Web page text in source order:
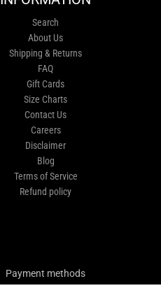
Search
About Us
Shipping & Returns
FAQ
Gift Cards
Size Charts
Contact Us
Careers
Disclaimer
Blog
Terms of Service
Refund policy
Payment methods